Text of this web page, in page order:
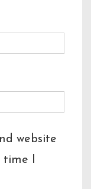
website
I